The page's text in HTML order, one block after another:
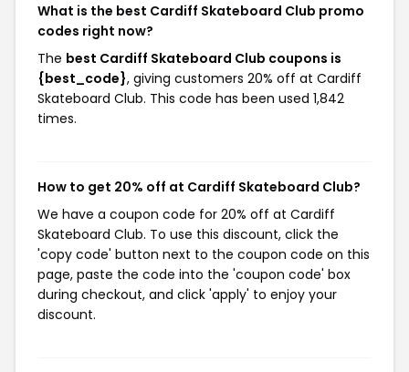
What is the best Cardiff Skateboard Club promo
codes right now?
The best Cardiff Skateboard Club coupons is
{best_code}, giving customers 20% off at Cardiff
Skateboard Club. This code has been used 1,842
times.
How to get 20% off at Cardiff Skateboard Club?
We have a coupon code for 20% off at Cardiff
Skateboard Club. To use this discount, click the
'copy code' button next to the coupon code on this
page, paste the code into the 'coupon code' box
during checkout, and click 'apply' to enjoy your
discount.